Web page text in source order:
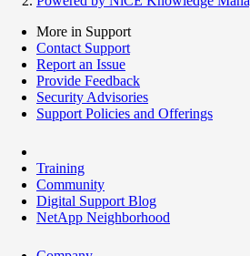
More in Support
Contact Support
Report an Issue
Provide Feedback
Security Advisories
Support Policies and Offerings
Training
Community
Digital Support Blog
NetApp Neighborhood